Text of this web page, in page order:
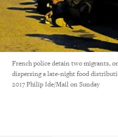
French police detain two migrants,
dispersing a late-night food
2017 Philip Ide/Mail on Sunday